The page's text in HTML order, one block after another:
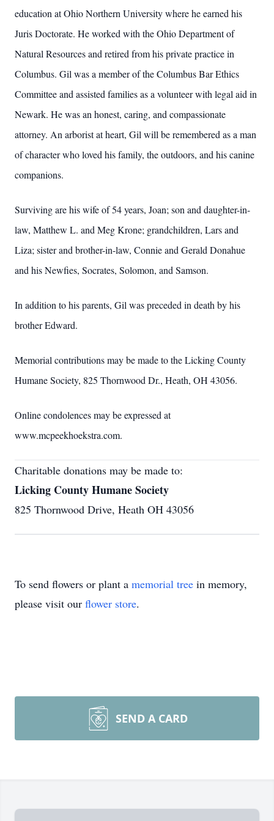
education at Ohio Northern University where he earned his
Juris Doctorate. He worked with the Ohio Department of
Natural Resources and retired from his private practice in
Columbus. Gil was a member of the Columbus Bar Ethics
Committee and assisted families as a volunteer with legal aid in
Newark. He was an honest, caring, and compassionate
attorney. An arborist at heart, Gil will be remembered as a man
of character who loved his family, the outdoors, and his canine
companions.
Surviving are his wife of 54 years, Joan; son and daughter-in-
law, Matthew L. and Meg Krone; grandchildren, Lars and
Liza; sister and brother-in-law, Connie and Gerald Donahue
and his Newfies, Socrates, Solomon, and Samson.
In addition to his parents, Gil was preceded in death by his
brother Edward.
Memorial contributions may be made to the Licking County
Humane Society, 825 Thornwood Dr., Heath, OH 43056.
Online condolences may be expressed at
www.mcpeekhoekstra.com.
Charitable donations may be made to:
Licking County Humane Society
825 Thornwood Drive, Heath OH 43056
To send flowers or plant a memorial tree in memory,
please visit our flower store.
SEND A CARD